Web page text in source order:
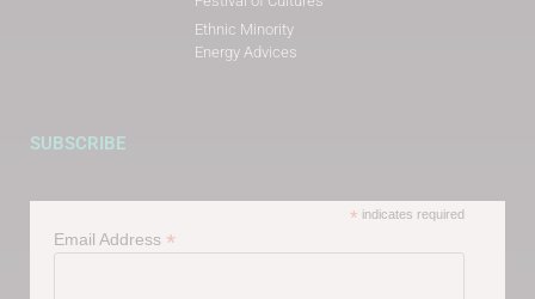
Ethnic Minority
Energy Advices
SUBSCRIBE
* indicates required
Email Address *